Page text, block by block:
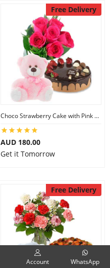
Free Delivery
Choco Strawberry Cake with Pink Roses & 8 inch Teddy
AUD 180.00
Get it Tomorrow
Free Delivery
Account WhatsApp